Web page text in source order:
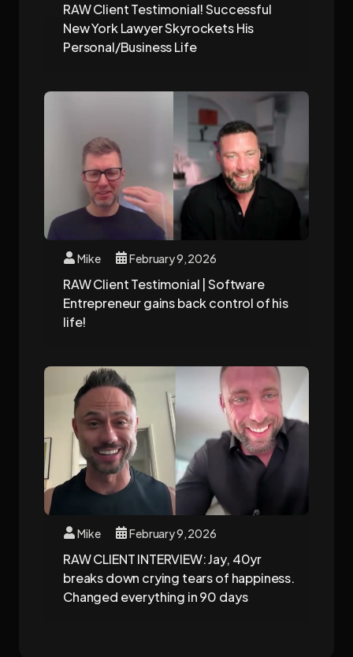
RAW Client Testimonial! Successful
New York Lawyer Skyrockets His
Personal/Business Life
Mike February 9, 2026
RAW Client Testimonial | Software
Entrepreneur gains back control of his
life!
Mike February 9, 2026
RAW CLIENT INTERVIEW: Jay, 40yr
breaks down crying tears of happiness.
Changed everything in 90 days